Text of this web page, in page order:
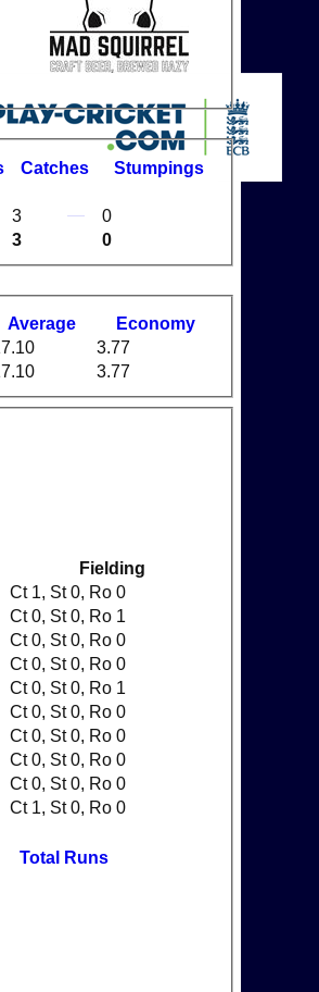
Catches Stumpings
3 0
3 0
Average Economy
3.77
3.77
Fielding
Ct 1, St 0, Ro 0
Ct 0, St 0, Ro 1
Ct 0, St 0, Ro 0
Ct 0, St 0, Ro 0
Ct 0, St 0, Ro 1
Ct 0, St 0, Ro 0
Ct 0, St 0, Ro 0
Ct 0, St 0, Ro 0
Ct 0, St 0, Ro 0
Ct 1, St 0, Ro 0
Total Runs